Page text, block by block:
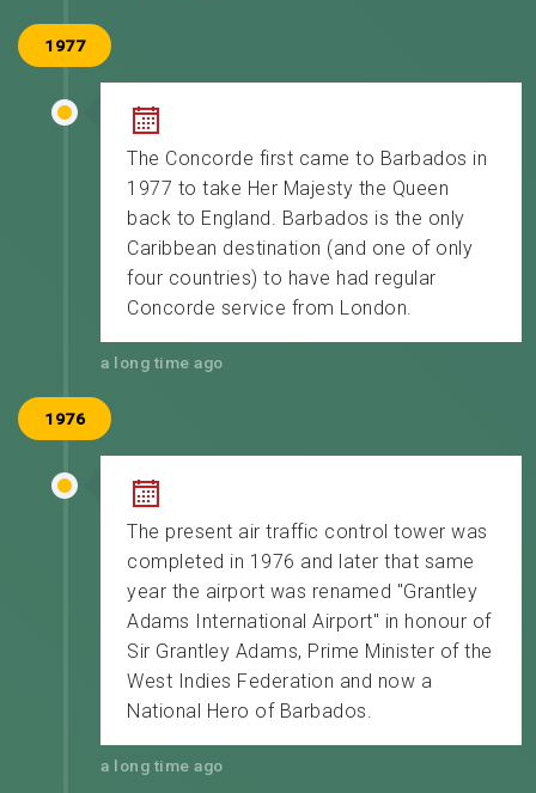
1977
The Concorde first came to Barbados in
1977 to take Her Majesty the Queen
back to England. Barbados is the only
Caribbean destination (and one of only
four countries) to have had regular
Concorde service from London.
a long time ago
1976
The present air traffic control tower was
completed in 1976 and later that same
year the airport was renamed "Grantley
Adams International Airport" in honour of
Sir Grantley Adams, Prime Minister of the
West Indies Federation and now a
National Hero of Barbados.
a long time ago